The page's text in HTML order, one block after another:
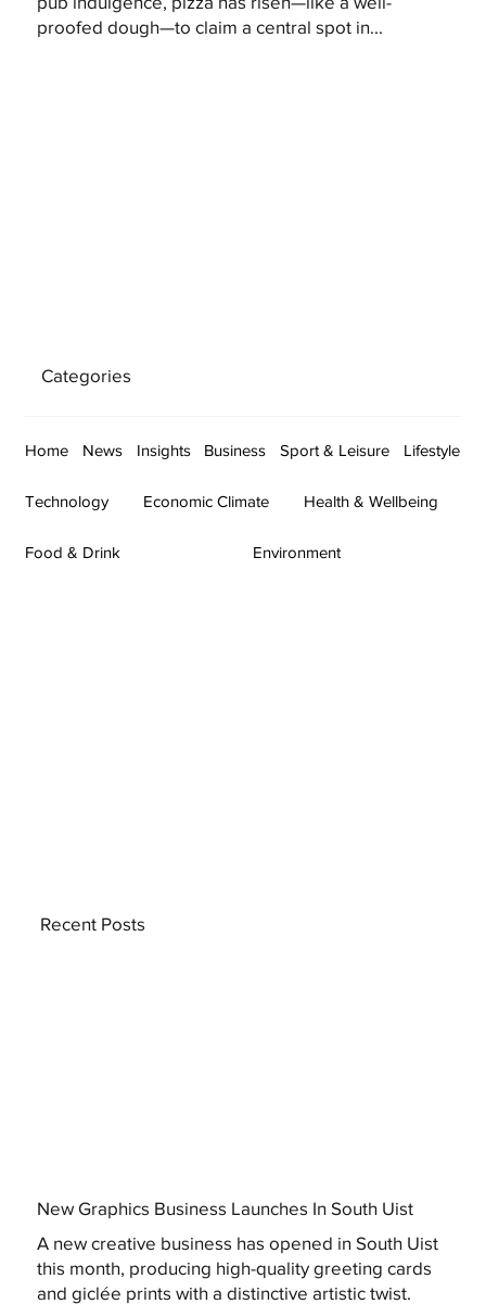
proofed dough—to claim a central spot in...
Categories
Home News Insights Business Sport & Leisure Lifestyle
Technology Economic Climate Health & Wellbeing
Food & Drink Environment
New Graphics Business Launches In South Uist
A new creative business has opened in South Uist
this month, producing high-quality greeting cards
and giclée prints with a distinctive artistic twist.
Recent Posts